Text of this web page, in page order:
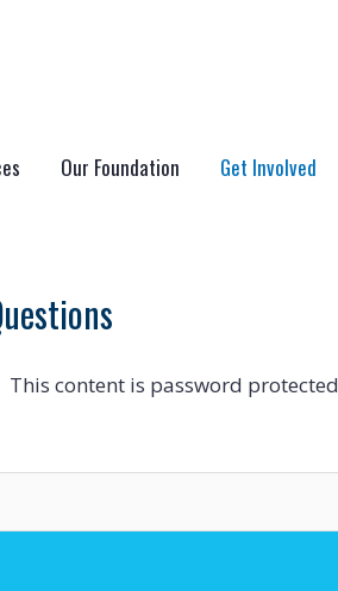
Our Foundation Get Involved
This content is password